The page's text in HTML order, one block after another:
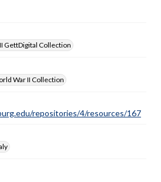
GettDigital Collection
War II Collection
repositories/4/resources/167